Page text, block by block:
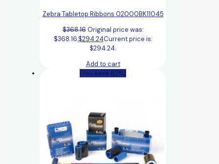
Zebra Tabletop Ribbons 02000BK11045
$368.16 Original price was:
$368.16.$294.24Current price is:
$294.24.
Add to cart
(You save 62%)